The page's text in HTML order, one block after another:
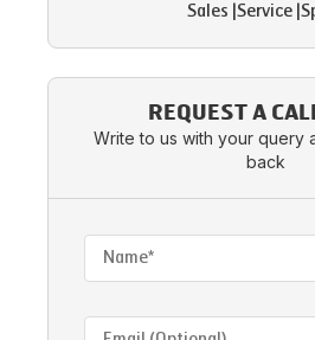
Sales Service|
REQUEST A
Write to us with your query
back